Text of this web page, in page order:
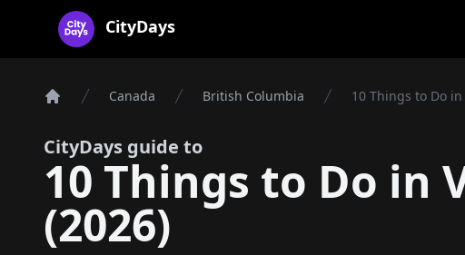
CityDays Logo
CityDays
Canada British Columbia 10 Things to Do
CityDays guide to
10 Things to Do in
(2026)